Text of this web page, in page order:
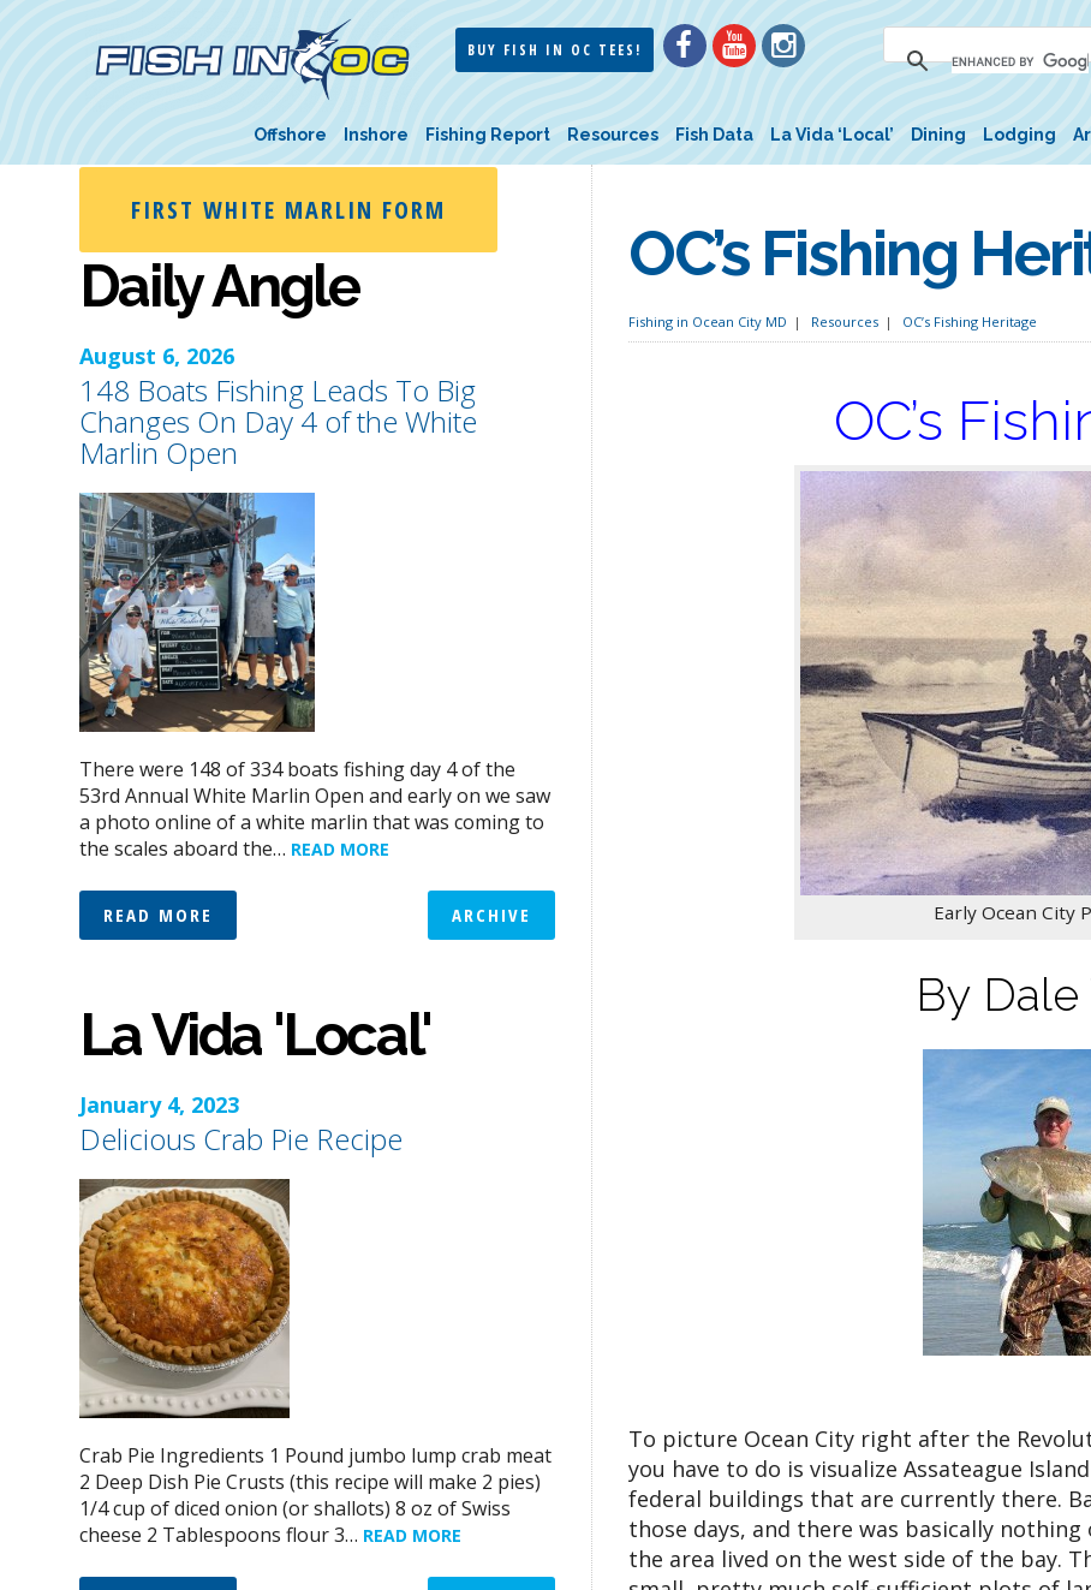
BUY FISH IN OC TEES!
Offshore Inshore Fishing Report Resources Fish Data La Vida ‘Local’ Dining Lodging
OC’s Fishing
Fishing in Ocean City MD Resources OC’s Fishing Heritage
OC’s
Early Ocean City
By
To picture Ocean City right after the
you have to do is visualize Assateague
federal buildings that are currently there.
those days, and there was basically
the area lived on the west side of the bay.
FIRST WHITE MARLIN FORM
Daily Angle
August 6, 2026
148 Boats Fishing Leads To Big
Changes On Day 4 of the White
Marlin Open
There were 148 of 334 boats fishing day 4 of the
53rd Annual White Marlin Open and early on we saw
a photo online of a white marlin that was coming to
the scales aboard the… READ MORE
READ MORE ARCHIVE
La Vida 'Local'
January 4, 2023
Delicious Crab Pie Recipe
Crab Pie Ingredients 1 Pound jumbo lump crab meat
2 Deep Dish Pie Crusts (this recipe will make 2 pies)
1/4 cup of diced onion (or shallots) 8 oz of Swiss
cheese 2 Tablespoons flour 3… READ MORE